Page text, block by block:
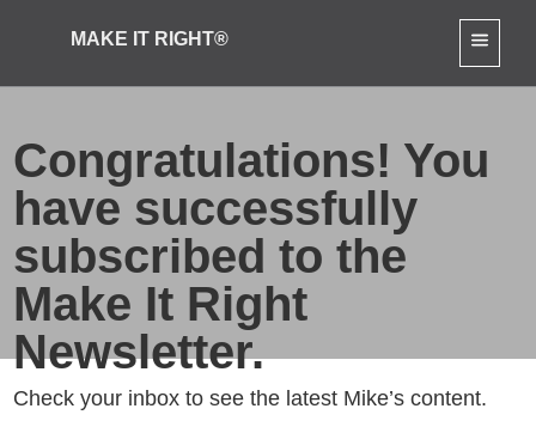
MAKE IT RIGHT®
Congratulations! You
have successfully
subscribed to the
Make It Right
Newsletter.
Check your inbox to see the latest Mike’s content.